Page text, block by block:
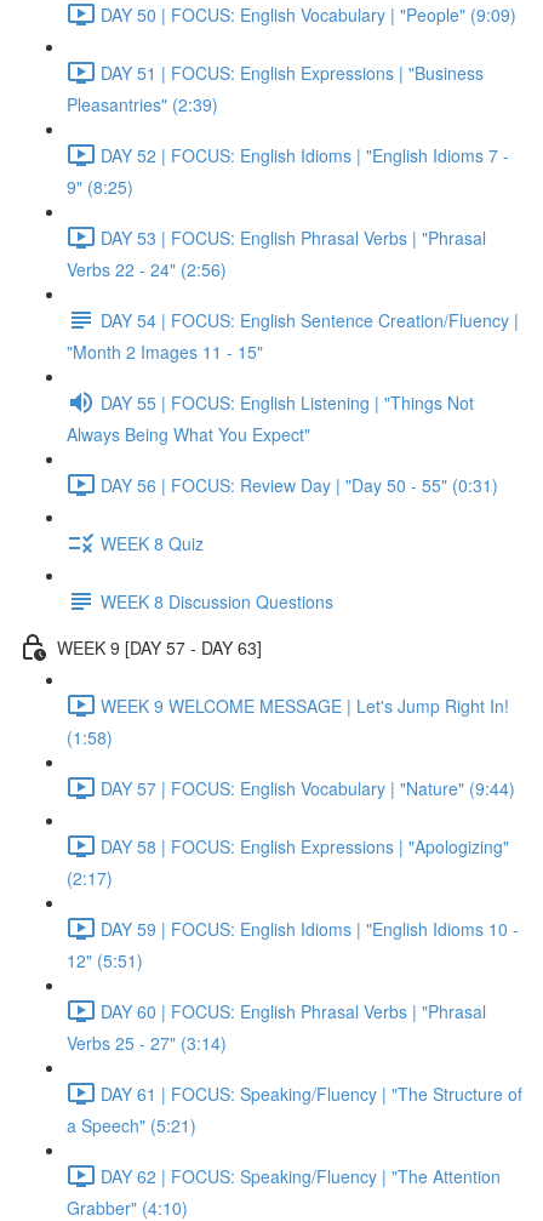
DAY 50 | FOCUS: English Vocabulary | "People" (9:09)
DAY 51 | FOCUS: English Expressions | "Business
Pleasantries" (2:39)
DAY 52 | FOCUS: English Idioms | "English Idioms 7 -
9" (8:25)
DAY 53 | FOCUS: English Phrasal Verbs | "Phrasal
Verbs 22 - 24" (2:56)
DAY 54 | FOCUS: English Sentence Creation/Fluency |
"Month 2 Images 11 - 15"
DAY 55 | FOCUS: English Listening | "Things Not
Always Being What You Expect"
DAY 56 | FOCUS: Review Day | "Day 50 - 55" (0:31)
WEEK 8 Quiz
WEEK 8 Discussion Questions
WEEK 9 [DAY 57 - DAY 63]
WEEK 9 WELCOME MESSAGE | Let's Jump Right In!
(1:58)
DAY 57 | FOCUS: English Vocabulary | "Nature" (9:44)
DAY 58 | FOCUS: English Expressions | "Apologizing"
(2:17)
DAY 59 | FOCUS: English Idioms | "English Idioms 10 -
12" (5:51)
DAY 60 | FOCUS: English Phrasal Verbs | "Phrasal
Verbs 25 - 27" (3:14)
DAY 61 | FOCUS: Speaking/Fluency | "The Structure of
a Speech" (5:21)
DAY 62 | FOCUS: Speaking/Fluency | "The Attention
Grabber" (4:10)